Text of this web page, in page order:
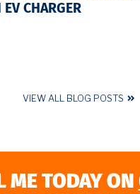
EV CHARGER
VIEW ALL BLOG POSTS
ME TODAY ON